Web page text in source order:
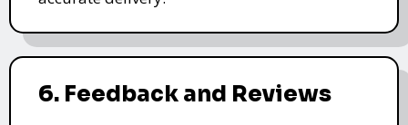
6. Feedback and Reviews